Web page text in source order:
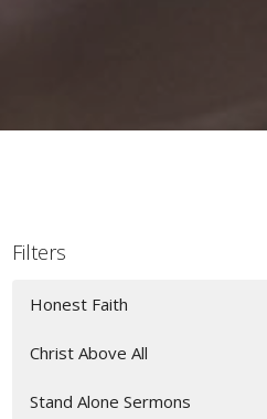
Filters
Honest Faith
Christ Above All
Stand Alone Sermons